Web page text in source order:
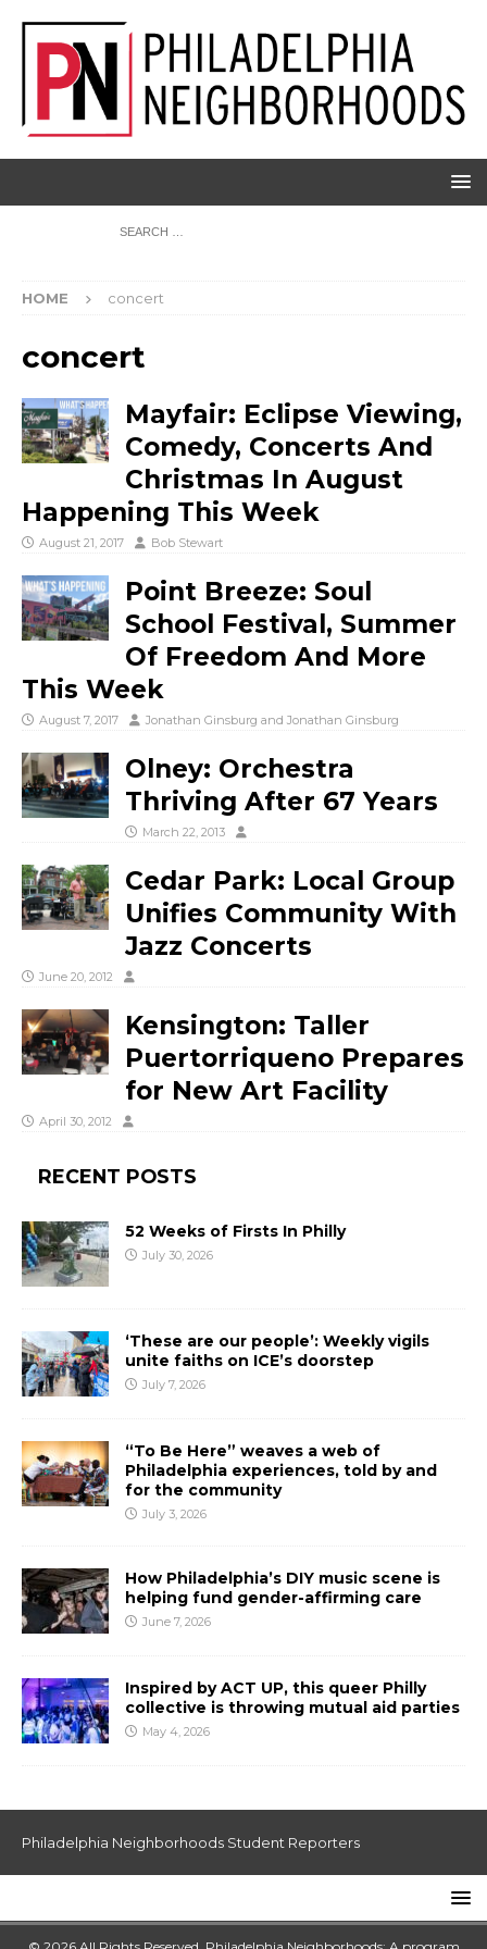
HOME concert
concert
Mayfair: Eclipse Viewing,
Comedy, Concerts And
Christmas In August
Happening This Week
August 21, 2017 Bob Stewart
Point Breeze: Soul
School Festival, Summer
Of Freedom And More
This Week
August 7, 2017 Jonathan Ginsburg and Jonathan Ginsburg
Olney: Orchestra
Thriving After 67 Years
March 22, 2013
Cedar Park: Local Group
Unifies Community With
Jazz Concerts
June 20, 2012
Kensington: Taller
Puertorriqueno Prepares
for New Art Facility
April 30, 2012
RECENT POSTS
52 Weeks of Firsts In Philly
July 30, 2026
‘These are our people’: Weekly vigils
unite faiths on ICE’s doorstep
July 7, 2026
“To Be Here” weaves a web of
Philadelphia experiences, told by and
for the community
July 3, 2026
How Philadelphia’s DIY music scene is
helping fund gender-affirming care
June 7, 2026
Inspired by ACT UP, this queer Philly
collective is throwing mutual aid parties
May 4, 2026
Philadelphia Neighborhoods Student Reporters